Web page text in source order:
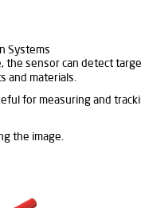
Systems
sensor can detect
and materials.
for measuring and
the image.